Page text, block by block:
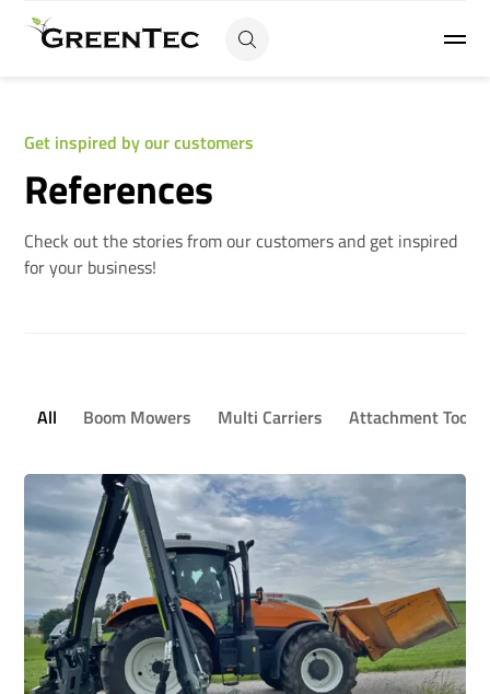
Get inspired by our customers
References
Check out the stories from our customers and get inspired
for your business!
All Boom Mowers Multi Carriers Attachment Tools